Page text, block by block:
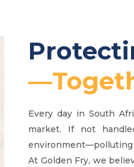
Every day in South
market. If not
environment—polluting
At Golden Fry, we